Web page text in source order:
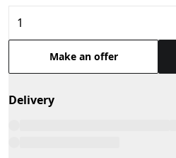
Make an offer
Delivery